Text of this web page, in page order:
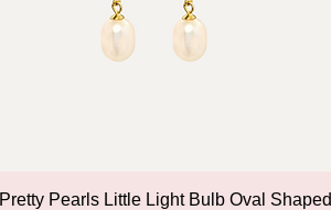
Quick View
Pretty Pearls Little Light Bulb Oval Shaped